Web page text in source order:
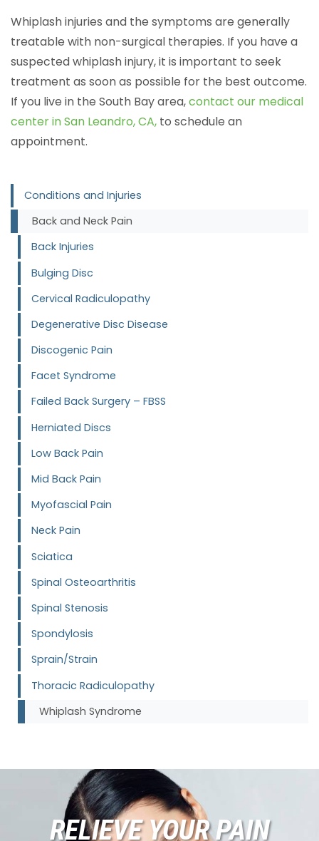
Whiplash injuries and the symptoms are generally
treatable with non-surgical therapies. If you have a
suspected whiplash injury, it is important to seek
treatment as soon as possible for the best outcome.
If you live in the South Bay area,contact our medical
center in San Leandro, CA, to schedule an
appointment.
Conditions and Injuries
Back and Neck Pain
Back Injuries
Bulging Disc
Cervical Radiculopathy
Degenerative Disc Disease
Discogenic Pain
Facet Syndrome
Failed Back Surgery – FBSS
Herniated Discs
Low Back Pain
Mid Back Pain
Myofascial Pain
Neck Pain
Sciatica
Spinal Osteoarthritis
Spinal Stenosis
Spondylosis
Sprain/Strain
Thoracic Radiculopathy
Whiplash Syndrome
RELIEVE YOUR PAIN